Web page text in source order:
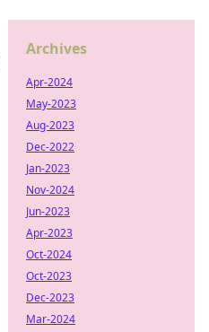
Archives
Apr-2024
May-2023
Aug-2023
Dec-2022
Jan-2023
Nov-2024
Jun-2023
Apr-2023
Oct-2024
Oct-2023
Dec-2023
Mar-2024